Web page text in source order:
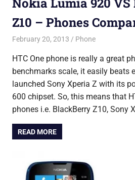
Z10 – Phones
February 20, 2013 Saurabh
Phone
HTC One phone is really a great
benchmarks scale, it easily beats
launched Sony Xperia Z with its
600 chipset. So, this means that
phones i.e. BlackBerry Z10, Sony
READ MORE